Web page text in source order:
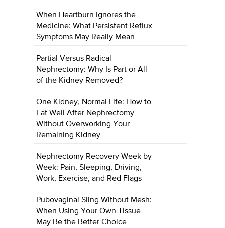
When Heartburn Ignores the
Medicine: What Persistent Reflux
Symptoms May Really Mean
Partial Versus Radical
Nephrectomy: Why Is Part or All
of the Kidney Removed?
One Kidney, Normal Life: How to
Eat Well After Nephrectomy
Without Overworking Your
Remaining Kidney
Nephrectomy Recovery Week by
Week: Pain, Sleeping, Driving,
Work, Exercise, and Red Flags
Pubovaginal Sling Without Mesh:
When Using Your Own Tissue
May Be the Better Choice